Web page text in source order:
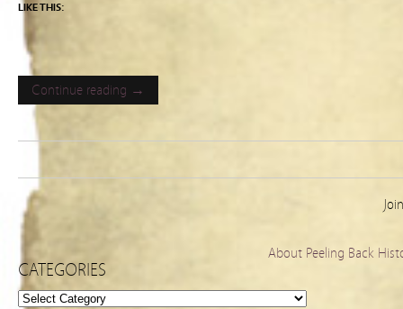
LIKE THIS:
Continue reading →
About Peeling Back
CATEGORIES
Categories